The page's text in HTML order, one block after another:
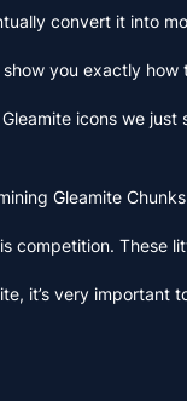
convert it into
you exactly
icons we just
Gleamite
competition. These
it’s very